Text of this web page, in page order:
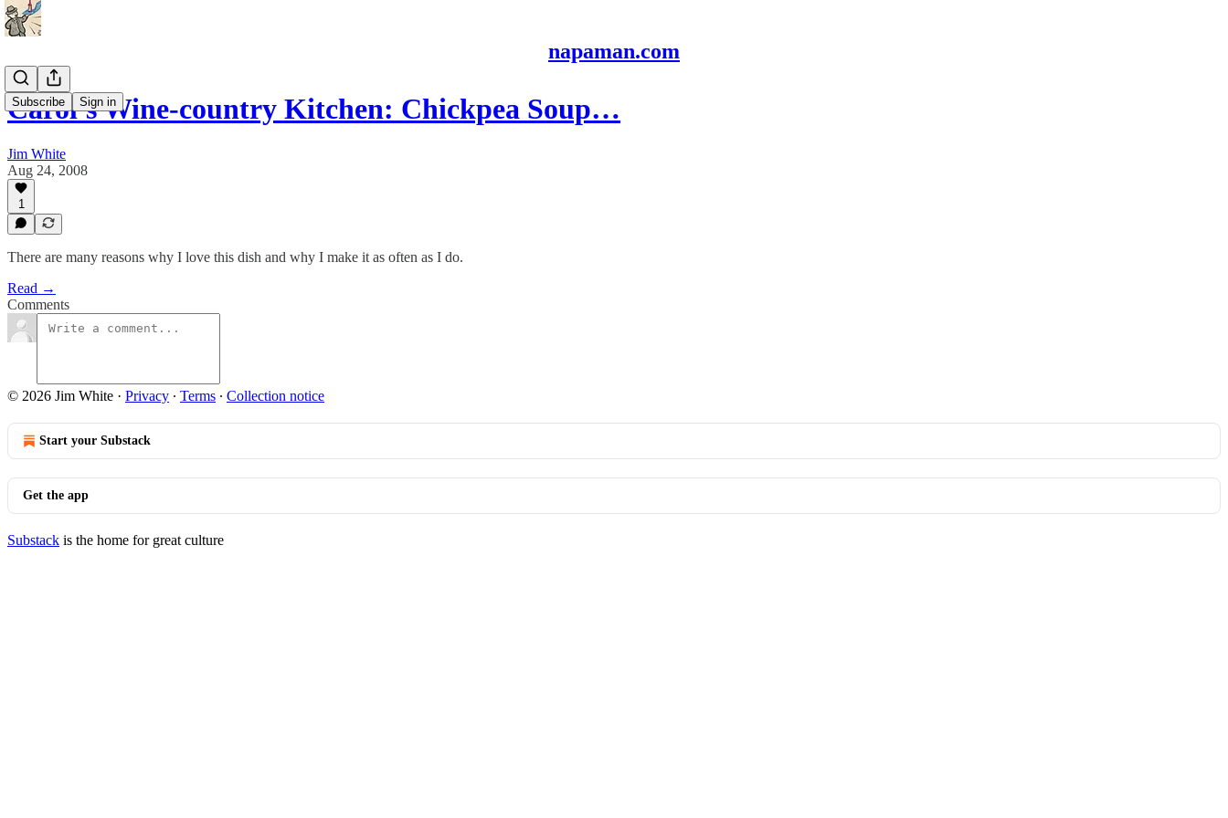
napaman.com
Subscribe Sign in
Carol's Wine-country Kitchen: Chickpea Soup…
Jim White
Aug 24, 2008
1
There are many reasons why I love this dish and why I make it as often as I do.
Read →
Comments
© 2026 Jim White · Privacy ∙ Terms ∙ Collection notice
Start your Substack
Get the app
Substack is the home for great culture